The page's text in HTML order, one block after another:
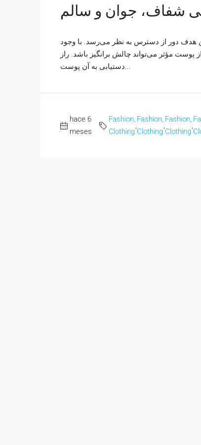
شفاف، جوان و سالم
هدف دور از دسترس به نظر می‌رسد. با وجود
مؤثر می‌تواند چالش برانگیز باشد. راز
دستیابی به آن پوست...
hace 6
meses
Fashion,
Clothing
Fashion,
Clothing
Fashion,
Clothing